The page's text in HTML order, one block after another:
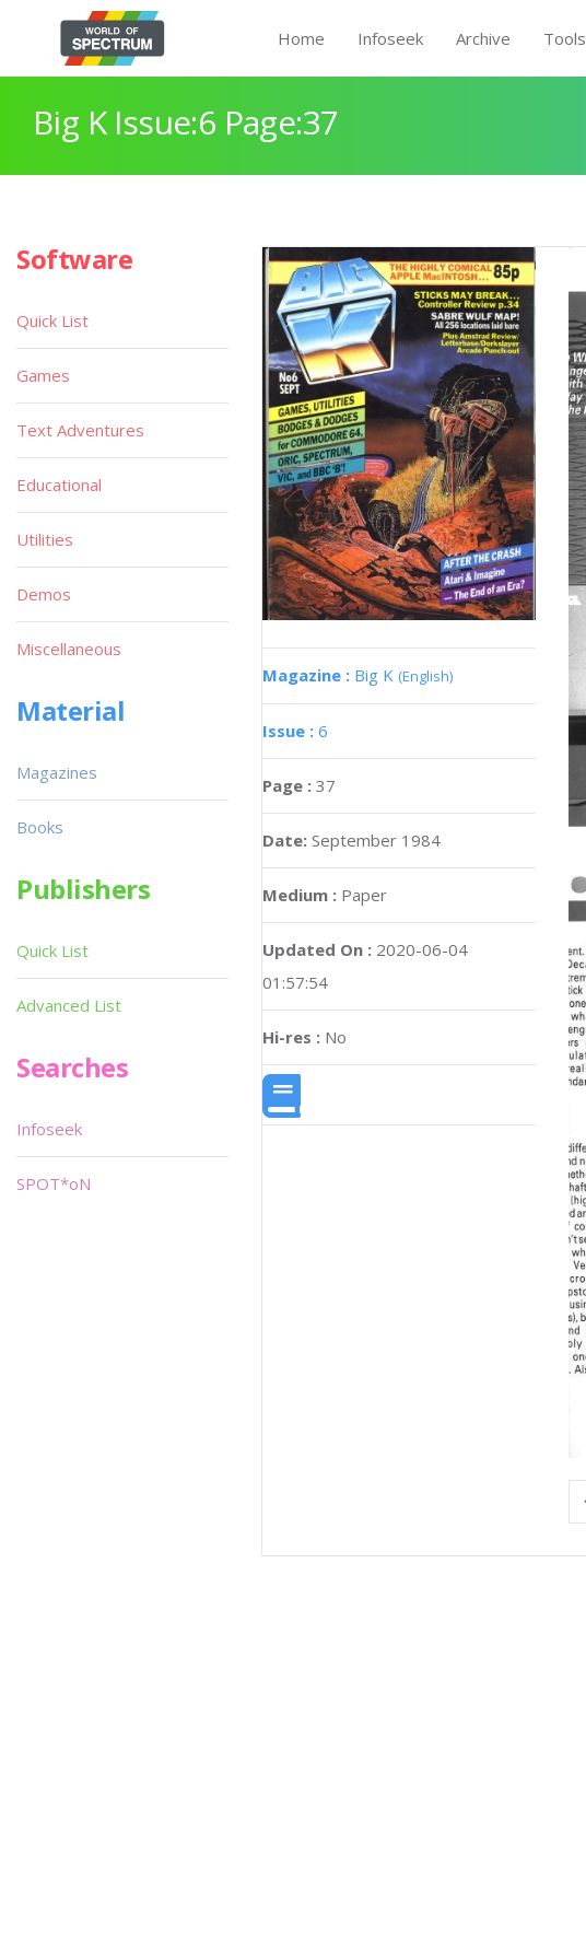
Home Infoseek Archive Tools
Big K Issue:6 Page:37
Magazine : Big K (English)
Issue : 6
Page : 37
Date: September 1984
Medium : Paper
Updated On : 2020-06-04
01:57:54
Hi-res : No
Software
Quick List
Games
Text Adventures
Educational
Utilities
Demos
Miscellaneous
Material
Magazines
Books
Publishers
Quick List
Advanced List
Searches
Infoseek
SPOT*oN